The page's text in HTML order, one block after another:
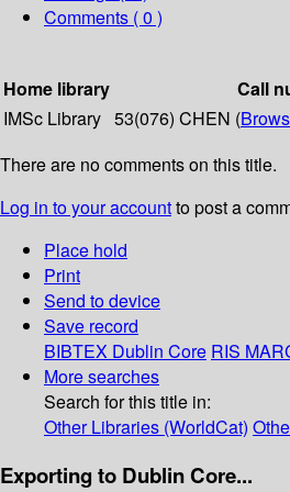
Comments ( 0 )
Home library
Call
IMSc Library 53(076) CHEN (
There are no comments on this title.
Log in to your accountto post a
Place hold
Print
Send to device
Save record
BIBTEX Dublin Core RIS
More searches
Search for this title in:
Other Libraries (WorldCat)
Exporting to Dublin Core...